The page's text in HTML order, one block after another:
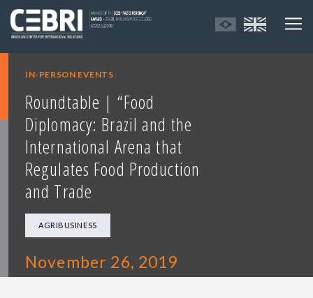
IN-PERSON EVENTS
Roundtable | “Food
Diplomacy: Brazil and the
International Arena that
Regulates Food Production
and Trade
AGRIBUSINESS
November 26, 2019